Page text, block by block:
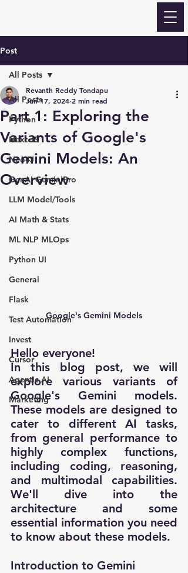
Post
All Posts
Python
Next JS
Neo4J
GenAI GeminiPro
LLM Model/Tools
AI Math & Stats
ML NLP MLOps
Python UI
General
Flask
Test Automation
Invest
Cursor
Agentic AI
Marketing
All Posts
Part 1: Exploring the
Variants of Google's
Gemini Models: An
Overview
Revanth Reddy Tondapu
Jun 17, 2024 2 min read
Google's Gemini Models
Hello everyone!
In this blog post, we will
explore various variants of
Google's Gemini models.
These models are designed to
cater to different AI tasks,
from general performance to
highly complex functions,
including coding, reasoning,
and multimodal capabilities.
We'll dive into the
architecture and some
essential information you need
to know about these models.
Introduction to Gemini